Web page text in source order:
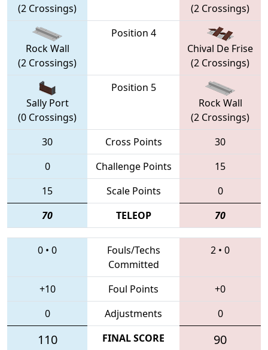
(2 Crossings)
(2 Crossings)
Rock Wall
(2 Crossings)
Position 4
Chival De Frise
(2 Crossings)
Sally Port
(0 Crossings)
Position 5
Rock Wall
(2 Crossings)
30
Cross Points
30
0
Challenge Points
15
15
Scale Points
0
70
TELEOP 70
0 • 0
Fouls/Techs
Committed
2 • 0
+10 Foul Points
+0
0
Adjustments 0
110 FINAL SCORE 90